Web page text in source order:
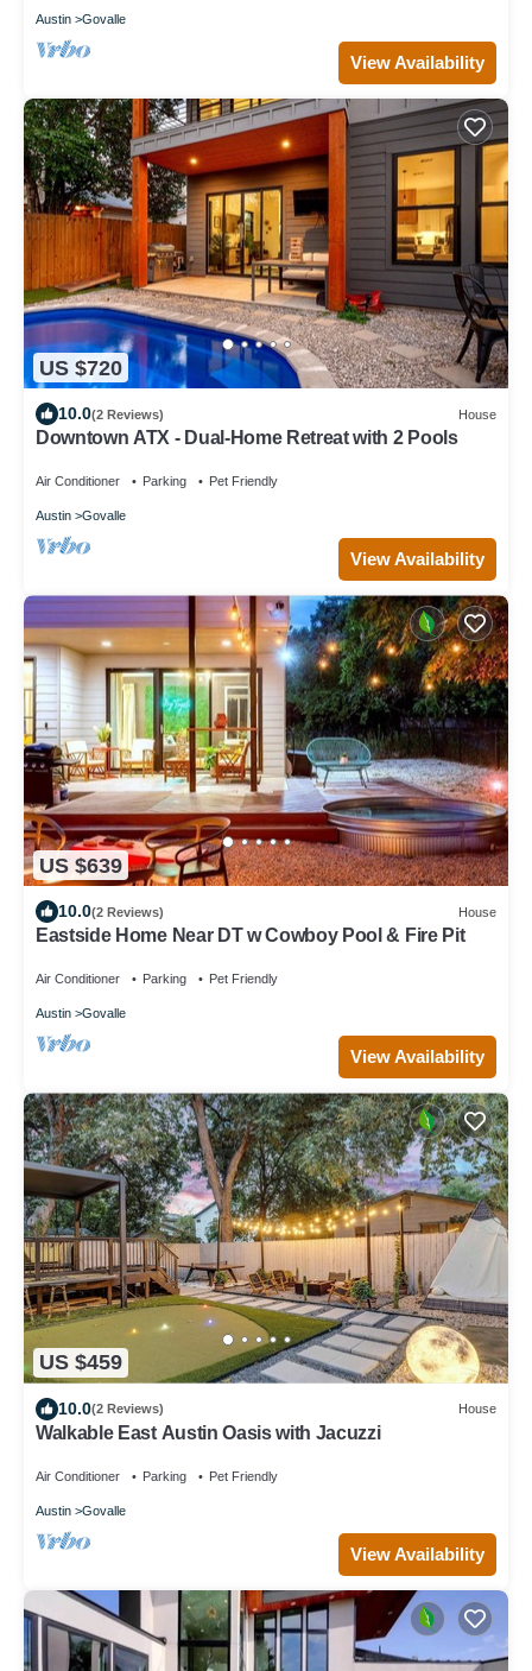
Austin Govalle
View Availability
US $720
10.0(2 Reviews) House
Downtown ATX - Dual-Home Retreat with 2 Pools
Air Conditioner Parking Pet Friendly
Austin Govalle
View Availability
US $639
10.0(2 Reviews) House
Eastside Home Near DT w Cowboy Pool & Fire Pit
Air Conditioner Parking Pet Friendly
Austin Govalle
View Availability
US $459
10.0(2 Reviews) House
Walkable East Austin Oasis with Jacuzzi
Air Conditioner Parking Pet Friendly
Austin Govalle
View Availability